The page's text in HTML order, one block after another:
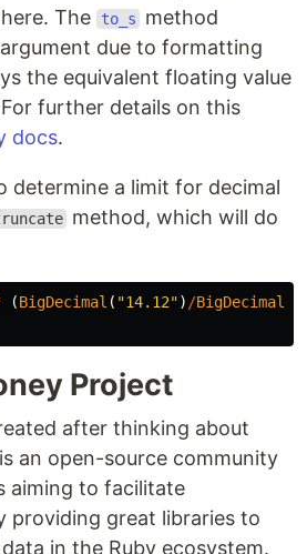
The
to_s
method
due to formatting
the equivalent floating value
further details on this
docs.
determine a limit for decimal
method, which will do
(BigDecimal ( "14.12") /BigDecimal
Project
after thinking about
an open-source community
aiming to facilitate
providing great libraries to
in the Ruby ecosystem.